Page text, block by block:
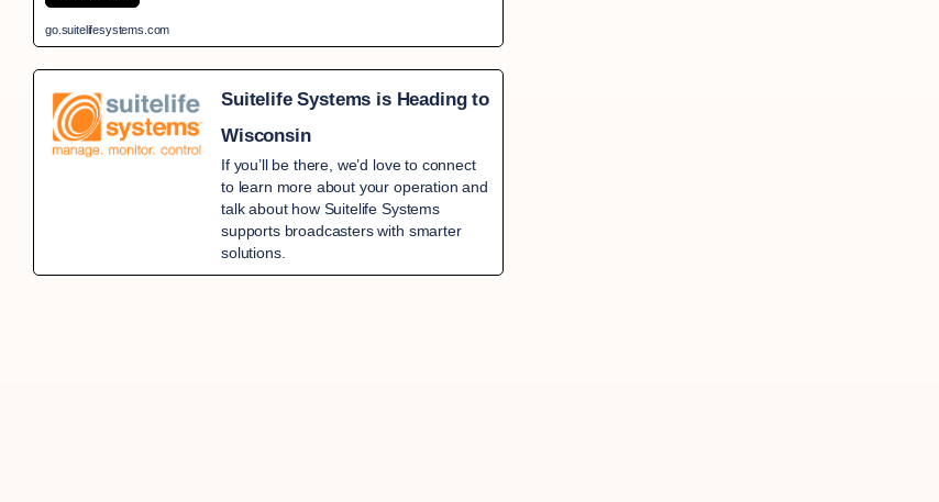
go.suitelifesystems.com
Suitelife Systems is Heading to
Wisconsin
If you’ll be there, we’d love to connect
to learn more about your operation and
talk about how Suitelife Systems
supports broadcasters with smarter
solutions.